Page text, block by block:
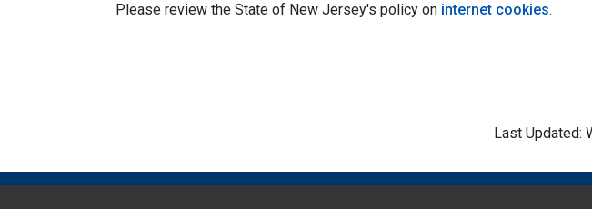
Please review the State of New Jersey's policy on internet cookies.
Last Updated: